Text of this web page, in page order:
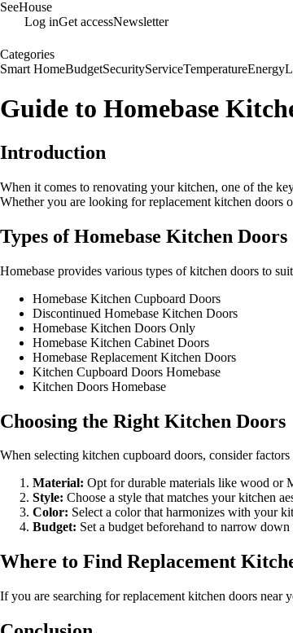
SeeHouse
Log inGet accessNewsletter
Categories
Smart HomeBudgetSecurityServiceTemperatureEnergy
Guide to Homebase
Introduction
When it comes to renovating your kitchen, one of the
Whether you are looking for replacement kitchen doors
Types of Homebase Kitchen Doors
Homebase provides various types of kitchen doors to
Homebase Kitchen Cupboard Doors
Discontinued Homebase Kitchen Doors
Homebase Kitchen Doors Only
Homebase Kitchen Cabinet Doors
Homebase Replacement Kitchen Doors
Kitchen Cupboard Doors Homebase
Kitchen Doors Homebase
Choosing the Right Kitchen Doors
When selecting kitchen cupboard doors, consider
Material: Opt for durable materials like wood or
Style: Choose a style that matches your kitchen
Color: Select a color that harmonizes with your
Budget: Set a budget beforehand to narrow
Where to Find Replacement
If you are searching for replacement kitchen doors near